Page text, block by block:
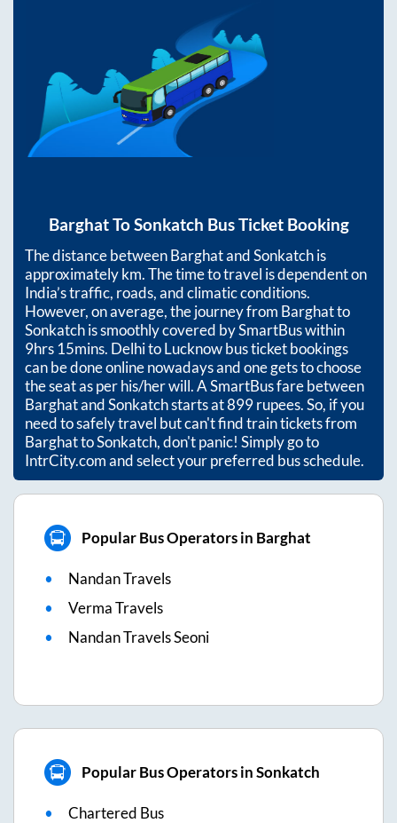
BarghatToSonkatch Bus Ticket Booking
The distance betweenBarghatandSonkatchis
approximatelykm. The time to travel is dependent on
India’s traffic, roads, and climatic conditions.
However, on average, the journey from Barghatto
Sonkatchis smoothly covered by SmartBus within
9hrs 15mins. Delhi to Lucknow bus ticket bookings
can be done online nowadays and one gets to choose
the seat as per his/her will. A SmartBus fare between
BarghatandSonkatchstarts at899rupees. So, if you
need to safely travel but can't find train tickets from
BarghattoSonkatch, don't panic! Simply go to
IntrCity.com and select your preferred bus schedule.
Popular Bus Operators in Barghat
Nandan Travels
Verma Travels
Nandan Travels Seoni
Popular Bus Operators in Sonkatch
Chartered Bus